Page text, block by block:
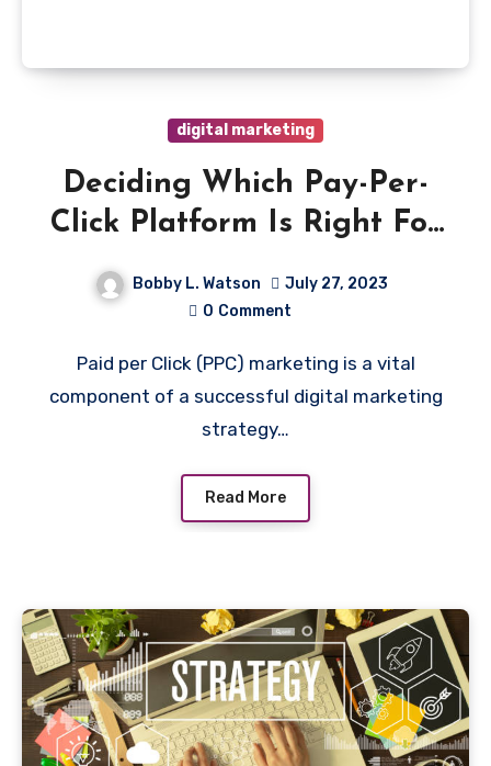
digital marketing
Deciding Which Pay-Per-
Click Platform Is Right For
Bobby L. Watson
July 27, 2023
0 Comment
Paid per Click (PPC) marketing is a vital
component of a successful digital marketing
strategy…
Read More